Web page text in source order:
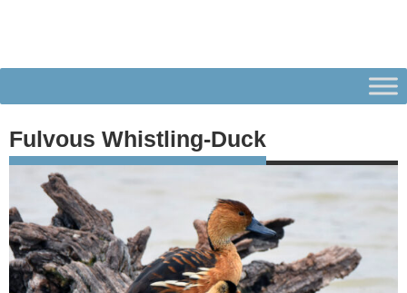
Fulvous Whistling-Duck